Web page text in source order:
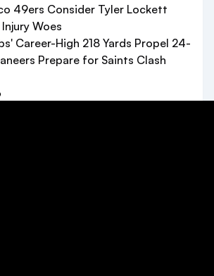
49ers Consider Tyler Lockett
Woes
Career-High 218 Yards Propel 24-
Prepare for Saints Clash